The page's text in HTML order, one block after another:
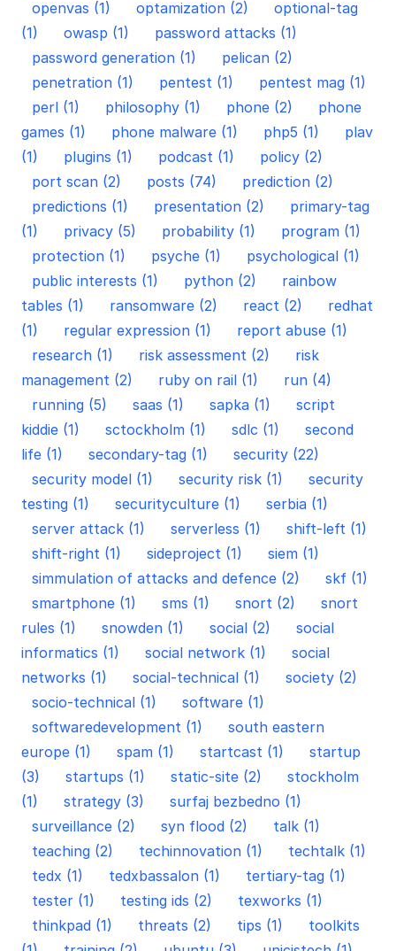
openvas (1)
optamization (2)
optional-tag
(1)
owasp (1)
password attacks (1)
password generation (1)
pelican (2)
penetration (1)
pentest (1)
pentest mag (1)
perl (1)
philosophy (1) phone (2)
phone
games (1)
phone malware (1) php5 (1)
plav
(1)
plugins (1) podcast (1)
policy (2)
port scan (2)
posts (74)
prediction (2)
predictions (1)
presentation (2)
primary-tag
(1)
privacy (5) probability (1)
program (1)
protection (1)
psyche (1)
psychological (1)
public interests (1)
python (2)
rainbow
tables (1)
ransomware (2) react (2)
redhat
(1)
regular expression (1)
report abuse (1)
research (1)
risk assessment (2)
risk
management (2)
ruby on rail (1)
run (4)
running (5)
saas (1) sapka (1)
script
kiddie (1)
sctockholm (1) sdlc (1)
second
life (1)
secondary-tag (1)
security (22)
security model (1)
security risk (1)
security
testing (1)
securityculture (1)
serbia (1)
server attack (1)
serverless (1)
shift-left (1)
shift-right (1)
sideproject (1)
siem (1)
simmulation of attacks and defence (2)
skf (1)
smartphone (1)
sms (1) snort (2)
snort
rules (1)
snowden (1) social (2)
social
informatics (1)
social network (1)
social
networks (1)
social-technical (1)
society (2)
socio-technical (1)
software (1)
softwaredevelopment (1)
south eastern
europe (1)
spam (1) startcast (1)
startup
(3)
startups (1) static-site (2)
stockholm
(1)
strategy (3)
surfaj bezbedno (1)
surveillance (2)
syn flood (2)
talk (1)
teaching (2)
techinnovation (1)
techtalk (1)
tedx (1)
tedxbassalon (1)
tertiary-tag (1)
tester (1)
testing ids (2)
texworks (1)
thinkpad (1)
threats (2) tips (1)
toolkits